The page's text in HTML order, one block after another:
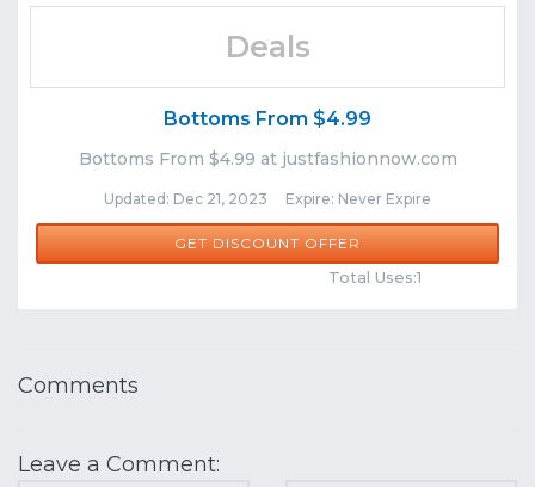
Deals
Bottoms From $4.99
Bottoms From $4.99 at justfashionnow.com
Updated: Dec 21, 2023 Expire: Never Expire
Share
GET DISCOUNT OFFER
Total Uses:1
Comments
Leave a Comment: